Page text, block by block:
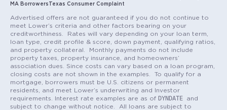
MA Borrowers Texas Consumer Complaint
Advertised offers are not guaranteed if you do not continue to
meet Lower’s criteria and other factors bearing on your
creditworthiness. Rates will vary depending on your loan term,
loan type, credit profile & score, down payment, qualifying ratios,
and property collateral. Monthly payments do not include
property taxes, property insurance, and homeowners’
association dues. Since costs can vary based on a loan program,
closing costs are not shown in the examples. To qualify for a
mortgage, borrowers must be U.S. citizens or permanent
residents, and meet Lower’s underwriting and Investor
requirements. Interest rate examples are as of DYNDATE
and
subject to change without notice. All loans are subject to